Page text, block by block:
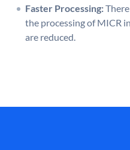
Faster Processing:
the processing of MICR
are reduced.